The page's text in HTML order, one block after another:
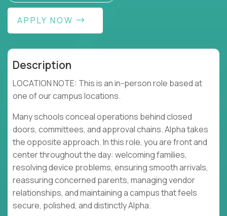
APPLY NOW
Description
LOCATION NOTE: This is an in-person role based at
one of our campus locations.
Many schools conceal operations behind closed
doors, committees, and approval chains. Alpha takes
the opposite approach. In this role, you are front and
center throughout the day: welcoming families,
resolving device problems, ensuring smooth arrivals,
reassuring concerned parents, managing vendor
relationships, and maintaining a campus that feels
secure, polished, and distinctly Alpha.